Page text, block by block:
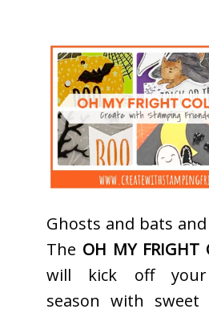
Ghosts and bats
The OH MY FRIGHT
will kick off your
season with sweet